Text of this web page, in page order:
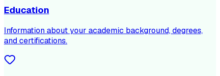
Education
Information about your academic background, degrees,
and certifications.